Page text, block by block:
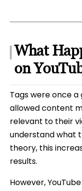
What
on
Tags were once
allowed content
relevant to their
understand what
theory, this
results.
However,